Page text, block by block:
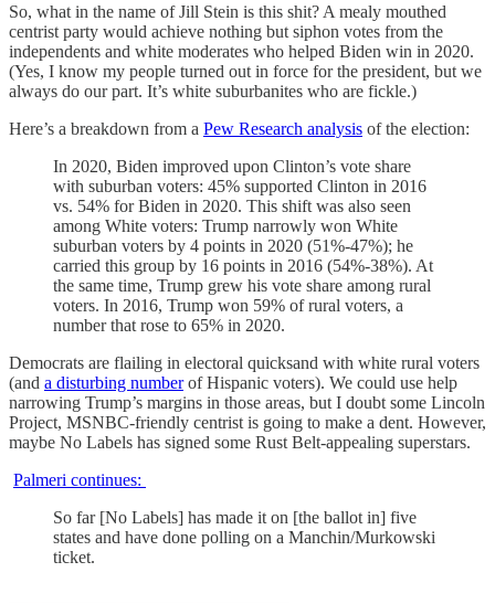
So, what in the name of Jill Stein is this shit? A mealy mouthed
centrist party would achieve nothing but siphon votes from the
independents and white moderates who helped Biden win in 2020.
(Yes, I know my people turned out in force for the president, but we
always do our part. It’s white suburbanites who are fickle.)
Here’s a breakdown from a Pew Research analysis of the election:
In 2020, Biden improved upon Clinton’s vote share
with suburban voters: 45% supported Clinton in 2016
vs. 54% for Biden in 2020. This shift was also seen
among White voters: Trump narrowly won White
suburban voters by 4 points in 2020 (51%-47%); he
carried this group by 16 points in 2016 (54%-38%). At
the same time, Trump grew his vote share among rural
voters. In 2016, Trump won 59% of rural voters, a
number that rose to 65% in 2020.
Democrats are flailing in electoral quicksand with white rural voters
(and a disturbing numberof Hispanic voters). We could use help
narrowing Trump’s margins in those areas, but I doubt some Lincoln
Project, MSNBC-friendly centrist is going to make a dent. However,
maybe No Labels has signed some Rust Belt-appealing superstars.
Palmeri continues:
So far [No Labels] has made it on [the ballot in] five
states and have done polling on a Manchin/Murkowski
ticket.